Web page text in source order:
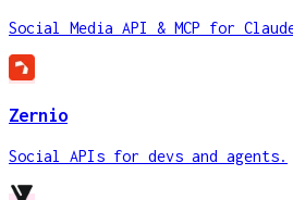
Social Media API & MCP for
Zernio
Social APIs for devs and agents.